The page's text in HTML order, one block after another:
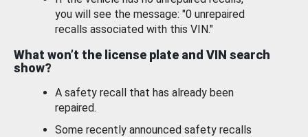
you will see the message: "0 unrepaired
recalls associated with this VIN."
What won’t the license plate and VIN search
show?
A safety recall that has already been
repaired.
Some recently announced safety recalls